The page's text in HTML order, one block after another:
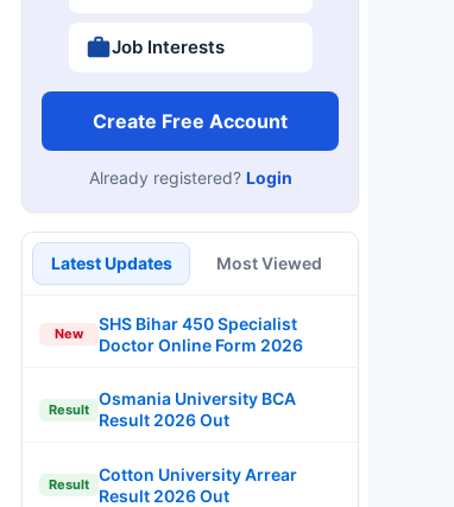
Job Interests
Create Free Account
Already registered? Login
Latest Updates Most Viewed
New
SHS Bihar 450 Specialist
Doctor Online Form 2026
Result
Osmania University BCA
Result 2026 Out
Result
Cotton University Arrear
Result 2026 Out